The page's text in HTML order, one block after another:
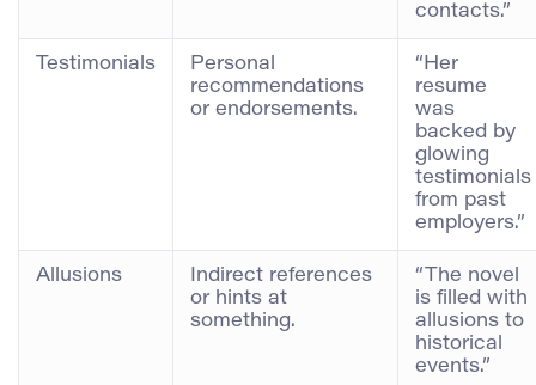
contacts.”
Testimonials
Personal
recommendations
or endorsements.
“Her
resume
was
backed by
glowing
testimonials
from past
employers.”
Allusions
Indirect references
or hints at
something.
“The novel
is filled with
allusions to
historical
events.”